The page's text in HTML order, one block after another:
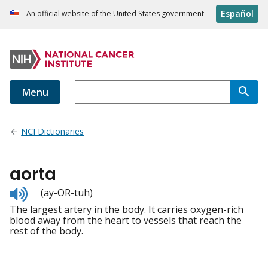
An official website of the United States government Español
Menu
NCI Dictionaries
aorta
Listen
to
pronunciation
(ay-OR-tuh)
The largest artery in the body. It carries oxygen-rich
blood away from the heart to vessels that reach the
rest of the body.